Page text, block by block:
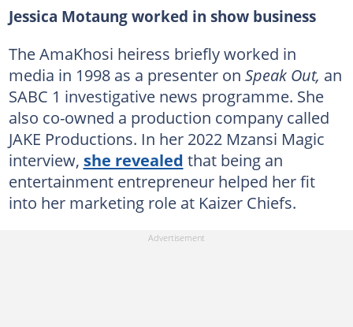
Jessica Motaung worked in show business
The AmaKhosi heiress briefly worked in
media in 1998 as a presenter on Speak Out, an
SABC 1 investigative news programme. She
also co-owned a production company called
JAKE Productions. In her 2022 Mzansi Magic
interview, she revealed that being an
entertainment entrepreneur helped her fit
into her marketing role at Kaizer Chiefs.